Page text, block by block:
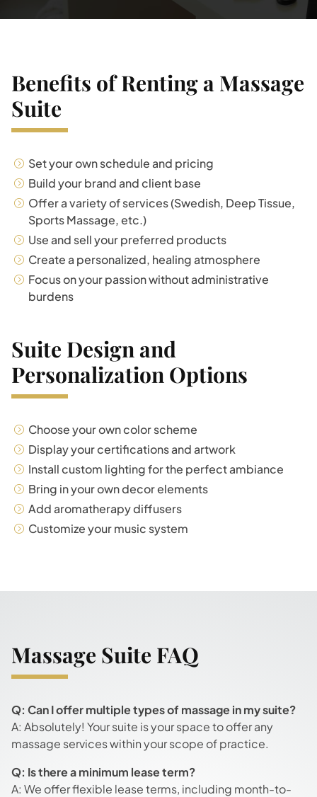
Benefits of Renting a Massage
Suite
Set your own schedule and pricing
Build your brand and client base
Offer a variety of services (Swedish, Deep Tissue,
Sports Massage, etc.)
Use and sell your preferred products
Create a personalized, healing atmosphere
Focus on your passion without administrative
burdens
Suite Design and
Personalization Options
Choose your own color scheme
Display your certifications and artwork
Install custom lighting for the perfect ambiance
Bring in your own decor elements
Add aromatherapy diffusers
Customize your music system
Massage Suite FAQ
Q: Can I offer multiple types of massage in my suite?
A: Absolutely! Your suite is your space to offer any
massage services within your scope of practice.
Q: Is there a minimum lease term?
A: We offer flexible lease terms, including month-to-